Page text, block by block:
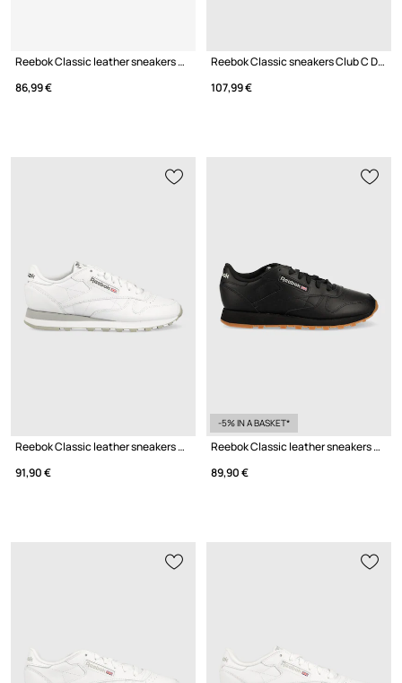
Reebok Classic leather sneakers Club C 85 Vintage GY9739
86,99 €
Reebok Classic sneakers Club C Double Raven
107,99 €
Reebok Classic leather sneakers Classic Leather
91,90 €
-5% IN A BASKET*
Reebok Classic leather sneakers GY0961
89,90 €